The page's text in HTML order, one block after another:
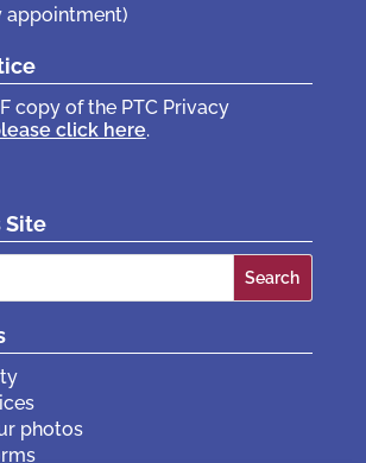
appointment)
copy of the PTC Privacy
click here.
Site
photos